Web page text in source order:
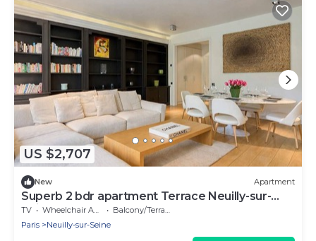
US $2,707
New Apartment
Superb 2 bdr apartment Terrace Neuilly-sur-
Seine
TV Wheelchair Accessible
Balcony/Terrace
Paris
Neuilly-sur-Seine